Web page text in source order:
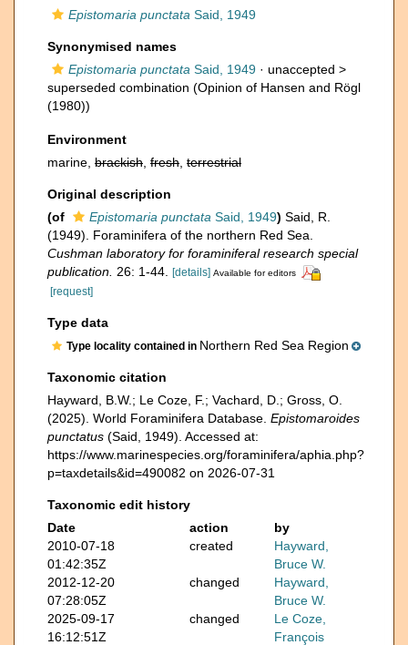
Epistomaria punctata Said, 1949
Synonymised names
Epistomaria punctata Said, 1949 · unaccepted >
superseded combination (Opinion of Hansen and Rögl
(1980))
Environment
marine, brackish fresh terrestrial
Original description
(of
Epistomaria punctata Said, 1949) Said, R.
(1949). Foraminifera of the northern Red Sea.
Cushman laboratory for foraminiferal research special
publication. 26: 1-44. [details] Available for editors
[request]
Type data
Type locality contained in Northern Red Sea Region
Taxonomic citation
Hayward, B.W.; Le Coze, F.; Vachard, D.; Gross, O.
(2025). World Foraminifera Database. Epistomaroides
punctatus (Said, 1949). Accessed at:
https://www.marinespecies.org/foraminifera/aphia.php?
p=taxdetails&id=490082 on 2026-07-31
Taxonomic edit history
Date
action
by
2010-07-18
01:42:35Z
created
Hayward,
Bruce W.
2012-12-20
07:28:05Z
changed
Hayward,
Bruce W.
2025-09-17
16:12:51Z
changed
Le Coze,
François